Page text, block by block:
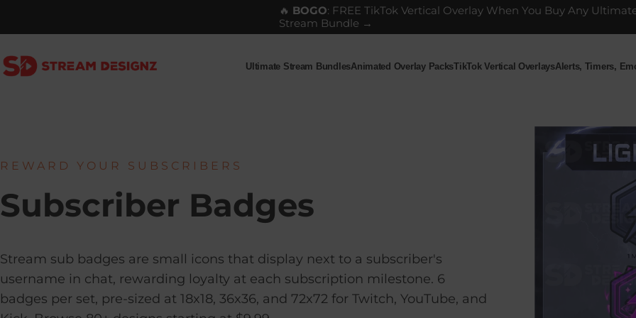
🔥 BOGO: FREE TikTok Vertical Overlay When You Buy Any
Stream Bundle →
Stream Designz Ultimate Stream BundlesAnimated Overlay PacksTikTok Vertical OverlaysAlerts, Timers,
REWARD YOUR SUBSCRIBERS
Subscriber Badges
Stream sub badges are small icons that display next to a subscriber's
username in chat, rewarding loyalty at each subscription milestone. 6
badges per set, pre-sized at 18x18, 36x36, and 72x72 for Twitch, YouTube, and